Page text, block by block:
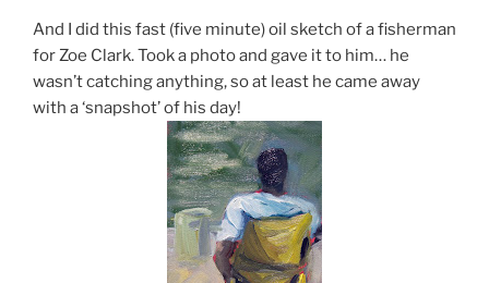
And I did this fast (five minute) oil sketch of a fisherman
for Zoe Clark. Took a photo and gave it to him… he
wasn’t catching anything, so at least he came away
with a ‘snapshot’ of his day!